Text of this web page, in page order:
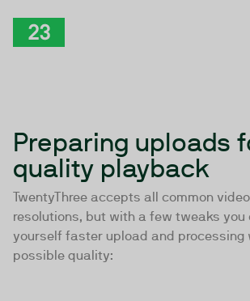
Preparing uploads
quality playback
TwentyThree accepts all common
resolutions, but with a few tweaks you
yourself faster upload and processing
possible quality: